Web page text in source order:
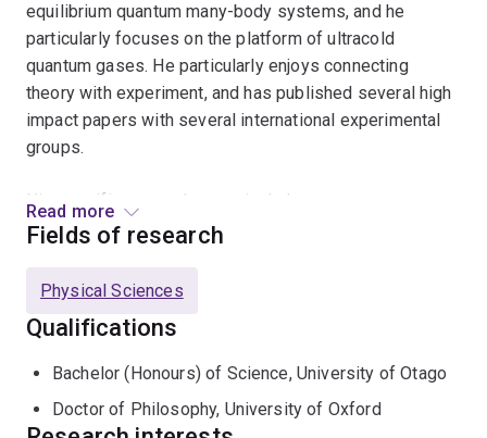
equilibrium quantum many-body systems, and he
particularly focuses on the platform of ultracold
quantum gases. He particularly enjoys connecting
theory with experiment, and has published several high
impact papers with several international experimental
groups.
His specific research areas include:
condensates and other quantum gases;
Superfluidity, vortices, and quantum turbulence;
topological defects;
Relaxation of isolated quantum systems and
Read more
Fields of research
Physical Sciences
Qualifications
Bachelor (Honours) of Science, University of Otago
Doctor of Philosophy, University of Oxford